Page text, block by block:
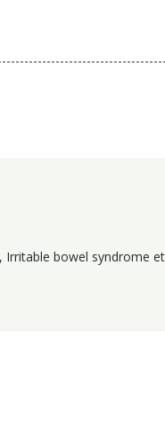
bowel syndrome